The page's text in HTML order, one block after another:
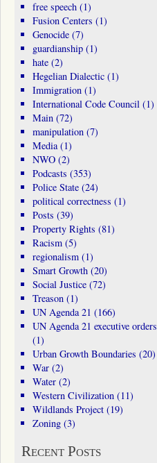
free speech(1)
Fusion Centers (1)
Genocide(7)
guardianship(1)
hate(2)
Hegelian Dialectic(1)
Immigration(1)
International Code Council(1)
Main(72)
manipulation(7)
Media(1)
NWO(2)
Podcasts (353)
Police State(24)
political correctness (1)
Posts (39)
Property Rights (81)
Racism(5)
regionalism(1)
Smart Growth(20)
Social Justice(72)
Treason(1)
UN Agenda 21 (166)
UN Agenda 21 executive orders
(1)
Urban Growth Boundaries (20)
War(2)
Water(2)
Western Civilization(11)
Wildlands Project(19)
Zoning(3)
Recent Posts